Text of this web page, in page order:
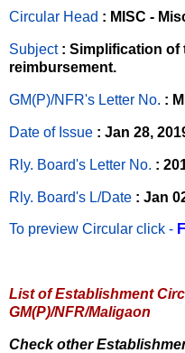
Circular Head : MISC -
Subject : Simplification of
reimbursement.
GM(P)/NFR's Letter No. :
Date of Issue : Jan 28,
Rly. Board's Letter No. :
Rly. Board's L/Date : Jan
To preview Circular click -
List of Establishment
GM(P)/NFR/Maligaon
Check other